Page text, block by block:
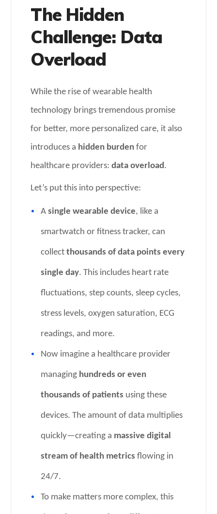
The Hidden
Challenge: Data
Overload
While the rise of wearable health
technology brings tremendous promise
for better, more personalized care, it also
introduces a hidden burden for
healthcare providers:data overload.
Let’s put this into perspective:
Asingle wearable device, like a
smartwatch or fitness tracker, can
collectthousands of data points every
single day. This includes heart rate
fluctuations, step counts, sleep cycles,
stress levels, oxygen saturation, ECG
readings, and more.
Now imagine a healthcare provider
managing hundreds or even
thousands of patients using these
devices. The amount of data multiplies
quickly—creating a massive digital
stream of health metrics flowing in
24/7.
To make matters more complex, this